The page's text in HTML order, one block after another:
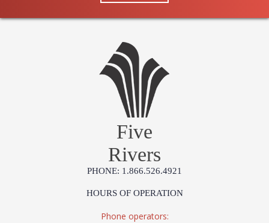
Five
Rivers
PHONE: 1.866.526.4921
HOURS OF OPERATION
Phone operators: